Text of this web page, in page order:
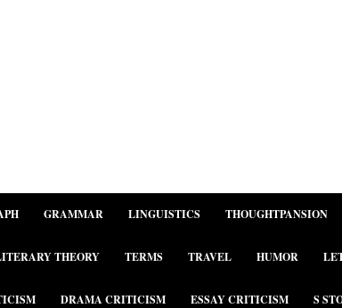
GRAMMAR LINGUISTICS THOUGHTPANSION
THEORY TERMS TRAVEL HUMOR
DRAMA CRITICISM ESSAY CRITICISM S